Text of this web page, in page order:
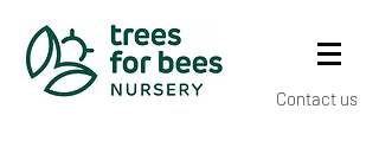
Contact us